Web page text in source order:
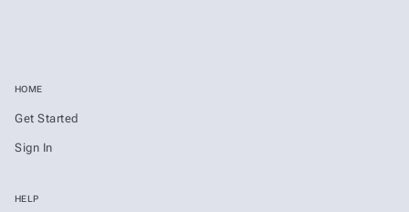
HOME
Get Started
Sign In
HELP